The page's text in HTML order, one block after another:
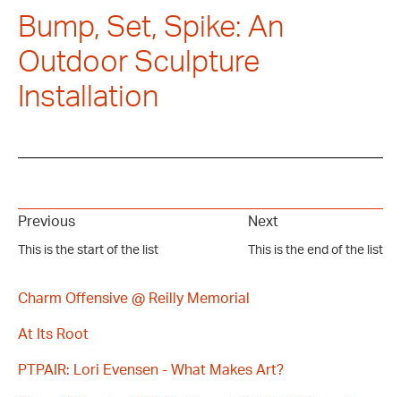
Bump, Set, Spike: An
Outdoor Sculpture
Installation
Previous
This is the start of the list
Next
This is the end of the list
Charm Offensive @ Reilly Memorial
At Its Root
PTPAIR: Lori Evensen - What Makes Art?